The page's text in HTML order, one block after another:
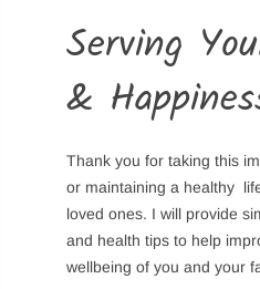
Serving
&
Thank you for taking this
or maintaining a healthy
loved ones. I will provide
and health tips to help
wellbeing of you and your
Username or email address
Password*